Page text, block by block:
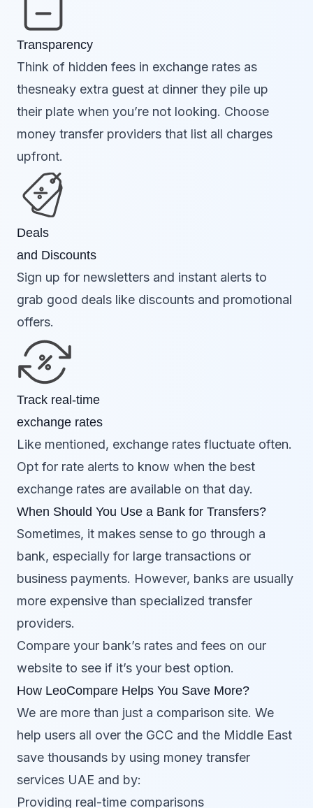
Transparency
Think of hidden fees in exchange rates as
thesneaky extra guest at dinner they pile up
their plate when you’re not looking. Choose
money transfer providers that list all charges
upfront.
Deals
and Discounts
Sign up for newsletters and instant alerts to
grab good deals like discounts and promotional
offers.
Track real-time
exchange rates
Like mentioned, exchange rates fluctuate often.
Opt for rate alerts to know when the best
exchange rates are available on that day.
When Should You Use a Bank for Transfers?
Sometimes, it makes sense to go through a
bank, especially for large transactions or
business payments. However, banks are usually
more expensive than specialized transfer
providers.
Compare your bank’s rates and fees on our
website to see if it’s your best option.
How LeoCompare Helps You Save More?
We are more than just a comparison site. We
help users all over the GCC and the Middle East
save thousands by using money transfer
services UAE and by:
Providing real-time comparisons